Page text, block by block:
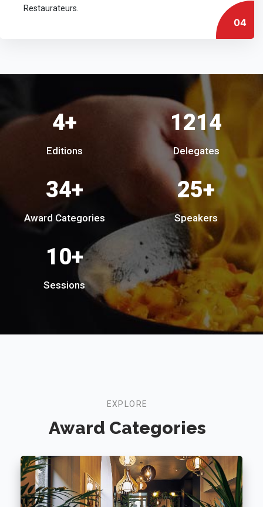
Restaurateurs.
04
7+
Editions
2180
Delegates
62+
Award Categories
44+
Speakers
18+
Sessions
EXPLORE
Award Categories